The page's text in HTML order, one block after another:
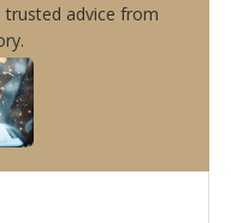
advice from